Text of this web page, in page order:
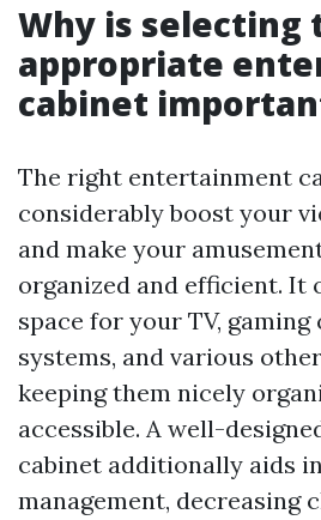
Why is selecting
appropriate
cabinet
The right entertainment
considerably boost your
and make your
organized and efficient. It
space for your TV, gaming
systems, and various
keeping them nicely
accessible. A well-
cabinet additionally aids
management, decreasing